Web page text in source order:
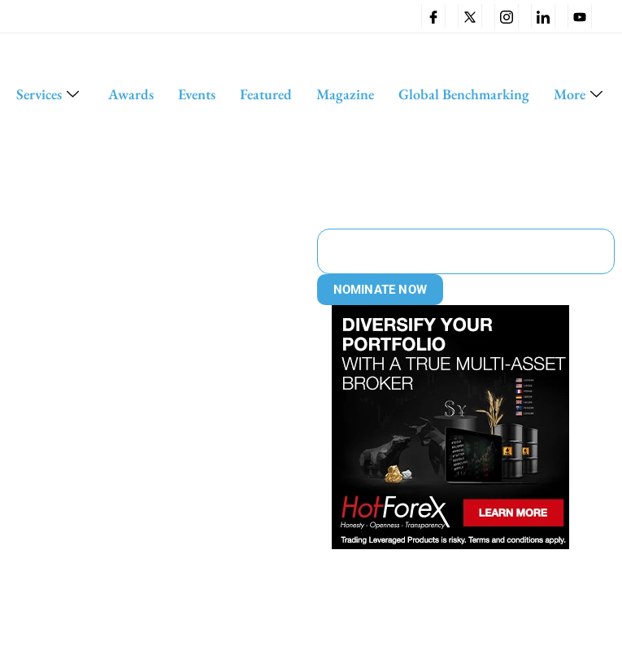
Services Awards Events Featured Magazine Global Benchmarking More
NOMINATE NOW